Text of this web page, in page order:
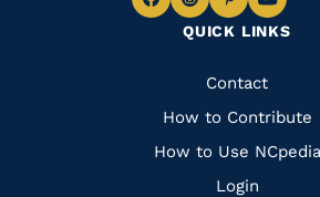
QUICK LINKS
Quick
Links
Contact
How to Contribute
How to Use NCpedia
Login
Navigate
Facebook
Navigate
to
Instagram
Navigate
to
Pinterest
to